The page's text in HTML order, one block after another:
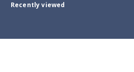
Recently viewed